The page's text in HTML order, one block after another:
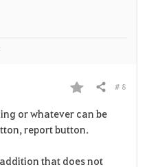
a
Share # 8
or whatever can be
report button.
that does not